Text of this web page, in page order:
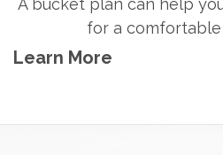
retirement